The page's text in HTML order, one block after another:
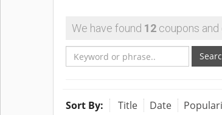
We have found 12 coupons
Sort By: Title Date